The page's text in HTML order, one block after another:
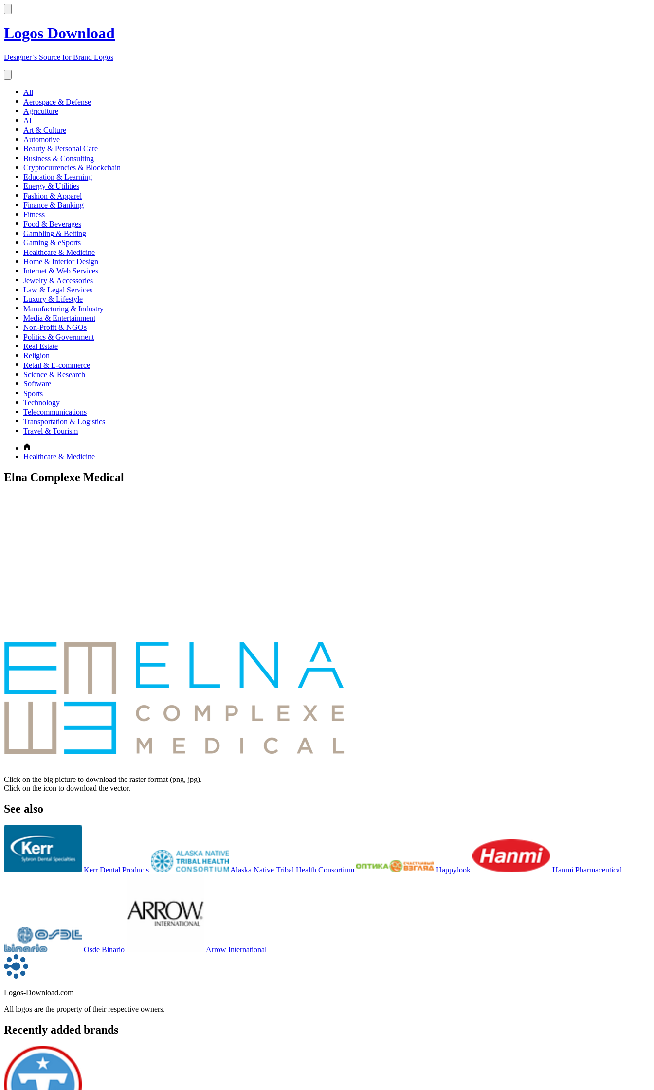
Logos Download
Designer’s Source for Brand Logos
All
Aerospace & Defense
Agriculture
AI
Art & Culture
Automotive
Beauty & Personal Care
Business & Consulting
Cryptocurrencies & Blockchain
Education & Learning
Energy & Utilities
Fashion & Apparel
Finance & Banking
Fitness
Food & Beverages
Gambling & Betting
Gaming & eSports
Healthcare & Medicine
Home & Interior Design
Internet & Web Services
Jewelry & Accessories
Law & Legal Services
Luxury & Lifestyle
Manufacturing & Industry
Media & Entertainment
Non-Profit & NGOs
Politics & Government
Real Estate
Religion
Retail & E-commerce
Science & Research
Software
Sports
Technology
Telecommunications
Transportation & Logistics
Travel & Tourism
Healthcare & Medicine
Elna Complexe Medical
Click on the big picture to download the raster format (png, jpg).
Click on the icon to download the vector.
See also
Kerr Dental Products Alaska Native Tribal Health Consortium Happylook Hanmi Pharmaceutical
Osde Binario Arrow International
Logos-Download.com
All logos are the property of their respective owners.
Recently added brands